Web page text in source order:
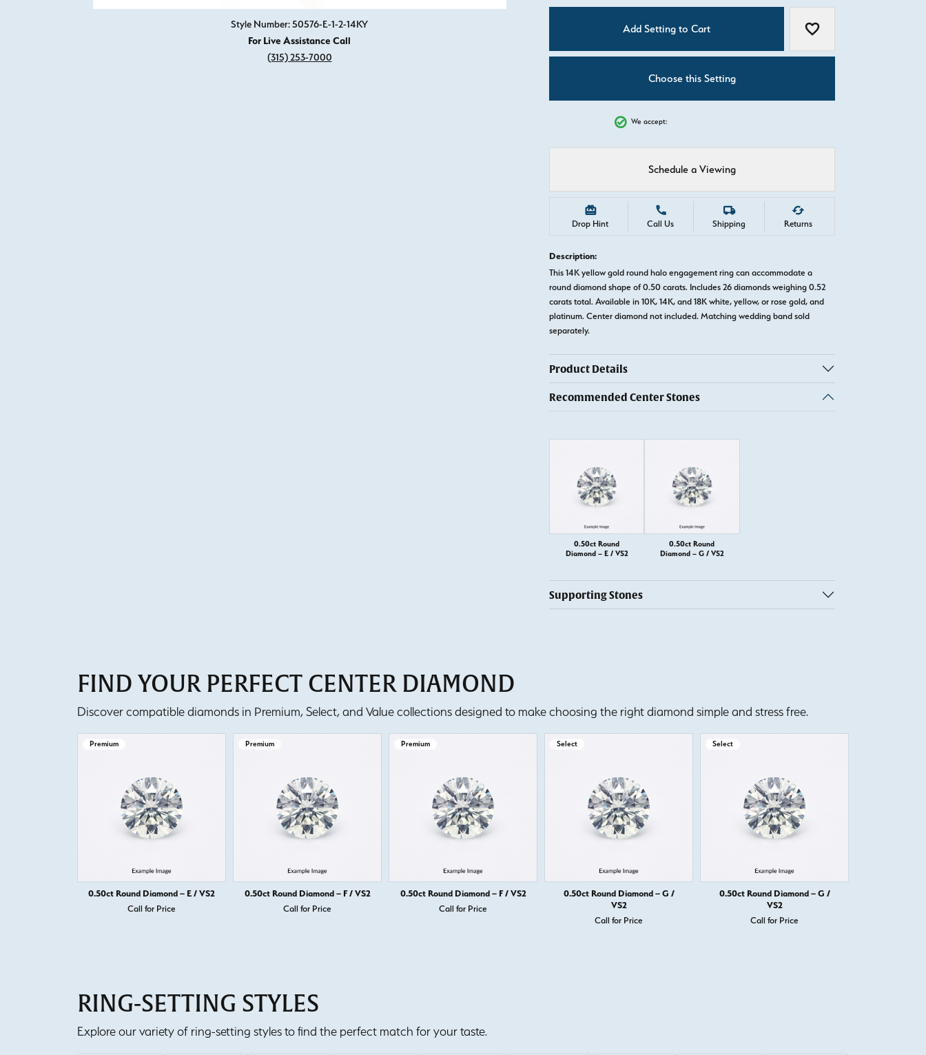
Style Number: 50576-E-1-2-14KY
For Live Assistance Call
(315) 253-7000
Add Setting to Cart Add to Wish List
Choose this Setting
We accept:
Schedule a Viewing
Drop Hint Call Us Shipping Returns
Description:
This 14K yellow gold round halo engagement ring can accommodate a
round diamond shape of 0.50 carats. Includes 26 diamonds weighing 0.52
carats total. Available in 10K, 14K, and 18K white, yellow, or rose gold, and
platinum. Center diamond not included. Matching wedding band sold
separately.
Product Details
Recommended Center Stones
0.50ct Round
Diamond – E / VS2
0.50ct Round
Diamond – G / VS2
Supporting Stones
FIND YOUR PERFECT CENTER DIAMOND
Discover compatible diamonds in Premium, Select, and Value collections designed to make choosing the right diamond simple and stress free.
Premium
0.50ct Round Diamond – E / VS2
Call for Price
Premium
0.50ct Round Diamond – F / VS2
Call for Price
Premium
0.50ct Round Diamond – F / VS2
Call for Price
Select
0.50ct Round Diamond – G /
VS2
Call for Price
Select
0.50ct Round Diamond – G /
VS2
Call for Price
RING-SETTING STYLES
Explore our variety of ring-setting styles to find the perfect match for your taste.